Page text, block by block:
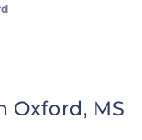
Oxford, MS